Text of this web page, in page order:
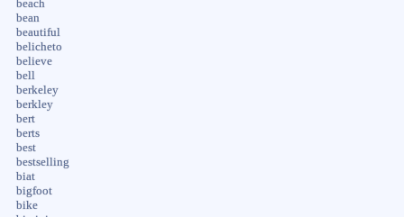
beach
bean
beautiful
belicheto
believe
bell
berkeley
berkley
bert
berts
best
bestselling
biat
bigfoot
bike